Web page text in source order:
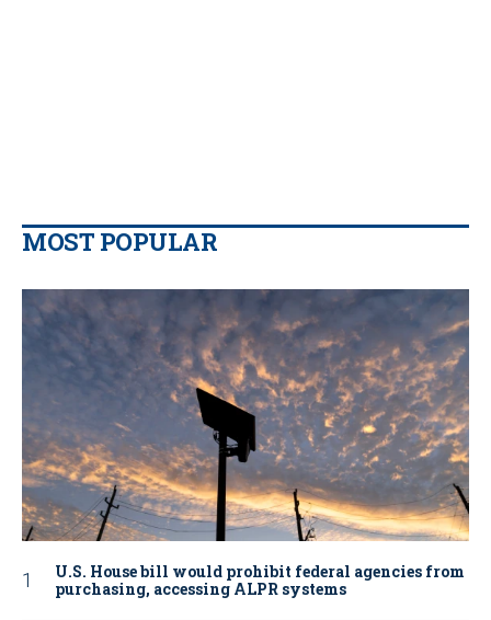
MOST POPULAR
U.S. House bill would prohibit federal agencies from
purchasing, accessing ALPR systems